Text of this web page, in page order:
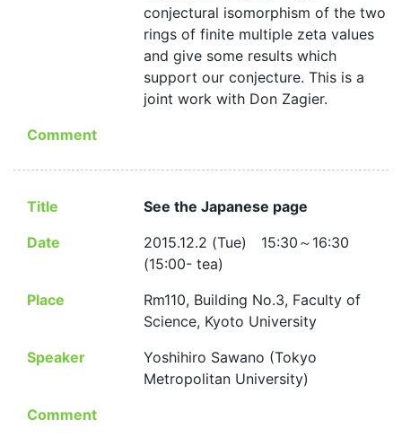
conjectural isomorphism of the two
rings of finite multiple zeta values
and give some results which
support our conjecture. This is a
joint work with Don Zagier.
Comment
Title
See the Japanese page
Date
2015.12.2 (Tue) 15:30～16:30
(15:00- tea)
Place
Rm110, Building No.3, Faculty of
Science, Kyoto University
Speaker
Yoshihiro Sawano (Tokyo
Metropolitan University)
Comment